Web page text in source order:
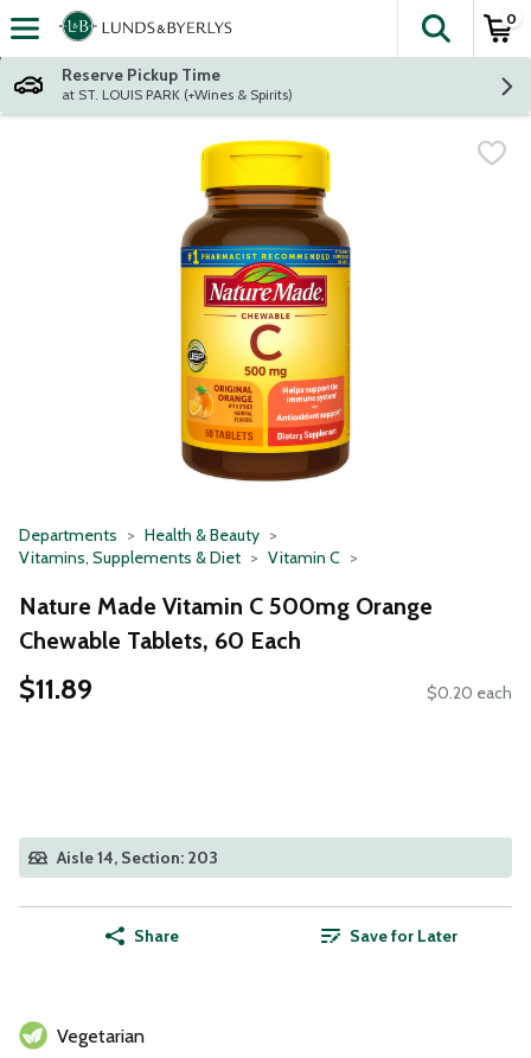
Skip header to page content
The
0
Reserve Pickup Time
at ST. LOUIS PARK (+Wines & Spirits)
Departments
Health & Beauty
Vitamins, Supplements & Diet
Vitamin C
Nature Made Vitamin C 500mg Orange
Chewable Tablets, 60 Each
$11.89 $0.20 each
Aisle 14, Section: 203
Share Save for Later
Vegetarian